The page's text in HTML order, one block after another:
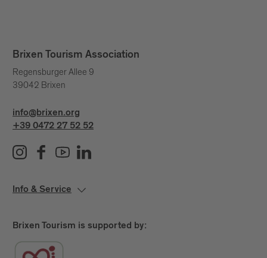
Brixen Tourism Association
Regensburger Allee 9
39042 Brixen
info@brixen.org
+39 0472 27 52 52
Info & Service
Brixen Tourism is supported by: